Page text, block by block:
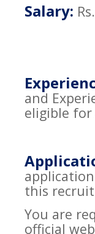
Salary:
and
eligible
this
You are
official